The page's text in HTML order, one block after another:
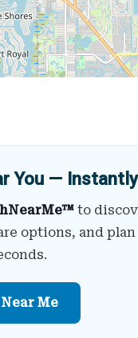
You — Instantly
to
options, and
Me